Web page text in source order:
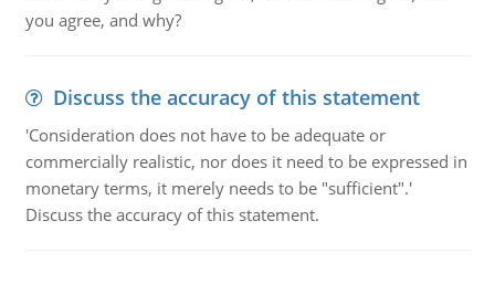
you agree, and why?
Discuss the accuracy of this statement
'Consideration does not have to be adequate or
commercially realistic, nor does it need to be expressed in
monetary terms, it merely needs to be "sufficient".'
Discuss the accuracy of this statement.